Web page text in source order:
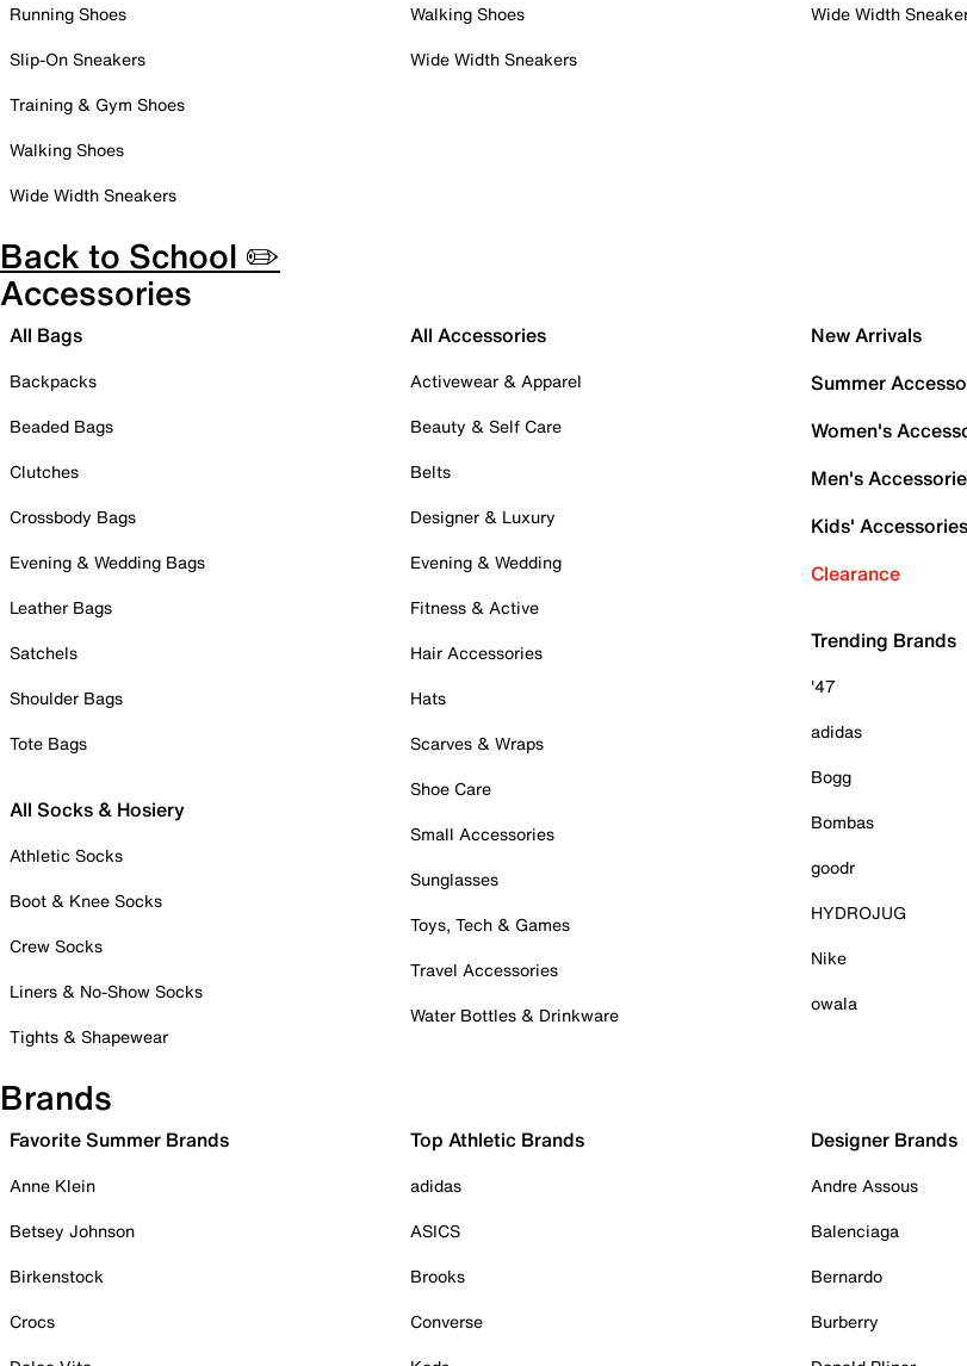
Running Shoes
Slip-On Sneakers
Training & Gym Shoes
Walking Shoes
Wide Width Sneakers
Walking Shoes
Wide Width Sneakers
Wide Width
Back to School ✏️
Accessories
All Bags
Backpacks
Beaded Bags
Clutches
Crossbody Bags
Evening & Wedding Bags
Leather Bags
Satchels
Shoulder Bags
Tote Bags
All Socks & Hosiery
Athletic Socks
Boot & Knee Socks
Crew Socks
Liners & No-Show Socks
Tights & Shapewear
All Accessories
Activewear & Apparel
Beauty & Self Care
Belts
Designer & Luxury
Evening & Wedding
Fitness & Active
Hair Accessories
Hats
Scarves & Wraps
Shoe Care
Small Accessories
Sunglasses
Toys, Tech & Games
Travel Accessories
Water Bottles & Drinkware
New Arrivals
Summer
Women's
Men's
Kids' Accessories
Clearance
Trending Brands
'47
adidas
Bogg
Bombas
goodr
HYDROJUG
Nike
owala
Brands
Favorite Summer Brands
Anne Klein
Betsey Johnson
Birkenstock
Crocs
Top Athletic Brands
adidas
ASICS
Brooks
Converse
Designer Brands
Andre Assous
Balenciaga
Bernardo
Burberry